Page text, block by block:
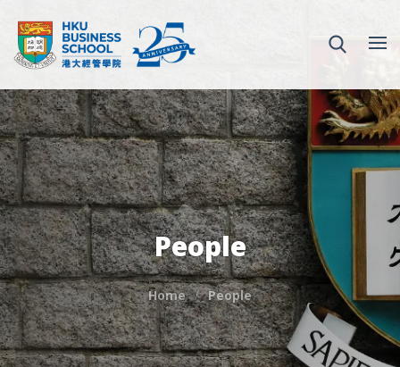
People
Home People